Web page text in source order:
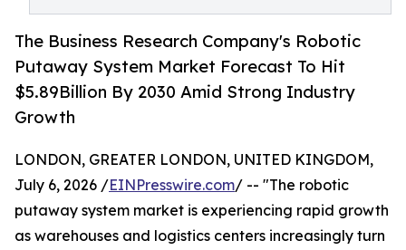
The Business Research Company's Robotic
Putaway System Market Forecast To Hit
$5.89Billion By 2030 Amid Strong Industry
Growth
LONDON, GREATER LONDON, UNITED KINGDOM,
July 6, 2026 /EINPresswire.com/ -- "The robotic
putaway system market is experiencing rapid growth
as warehouses and logistics centers increasingly turn